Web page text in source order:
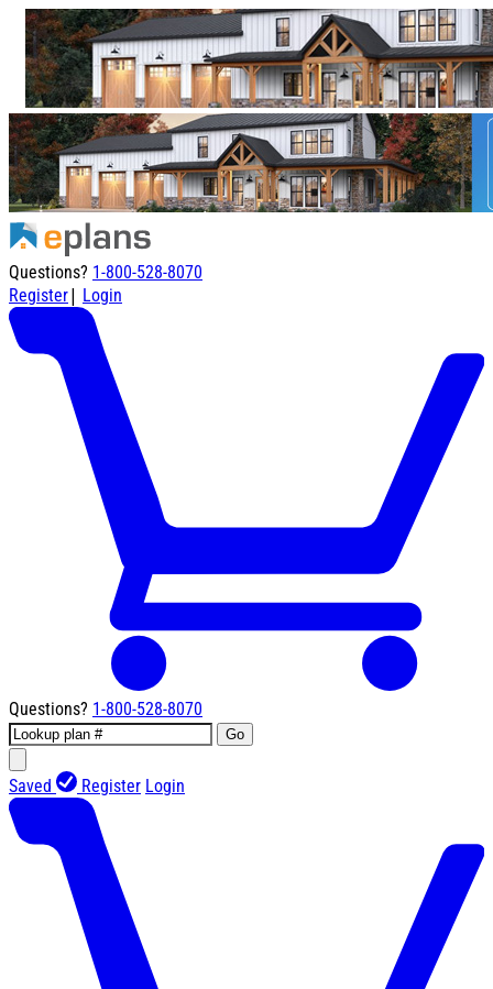
Questions? 1-800-528-8070
Register| Login
Questions? 1-800-528-8070
Go
Saved Register Login